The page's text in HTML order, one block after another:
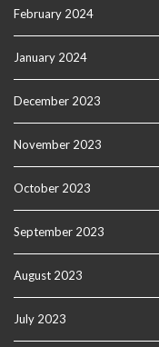
February 2024
January 2024
December 2023
November 2023
October 2023
September 2023
August 2023
July 2023